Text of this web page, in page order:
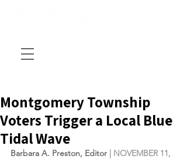
Montgomery Township
Voters Trigger a Local Blue
Tidal Wave
Barbara A. Preston, Editor | NOVEMBER 11,